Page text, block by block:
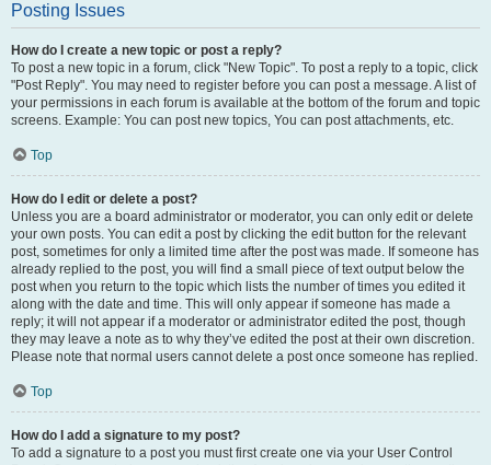
Posting Issues
How do I create a new topic or post a reply?
To post a new topic in a forum, click "New Topic". To post a reply to a topic, click
"Post Reply". You may need to register before you can post a message. A list of
your permissions in each forum is available at the bottom of the forum and topic
screens. Example: You can post new topics, You can post attachments, etc.
Top
How do I edit or delete a post?
Unless you are a board administrator or moderator, you can only edit or delete
your own posts. You can edit a post by clicking the edit button for the relevant
post, sometimes for only a limited time after the post was made. If someone has
already replied to the post, you will find a small piece of text output below the
post when you return to the topic which lists the number of times you edited it
along with the date and time. This will only appear if someone has made a
reply; it will not appear if a moderator or administrator edited the post, though
they may leave a note as to why they’ve edited the post at their own discretion.
Please note that normal users cannot delete a post once someone has replied.
Top
How do I add a signature to my post?
To add a signature to a post you must first create one via your User Control